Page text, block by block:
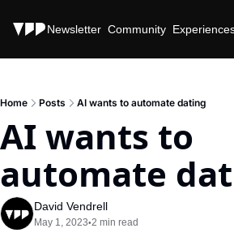
Stories Newsletter Community
Home Posts AI wants to automate dating
AI wants to
automate
David Vendrell
May 1, 2023•2 min read